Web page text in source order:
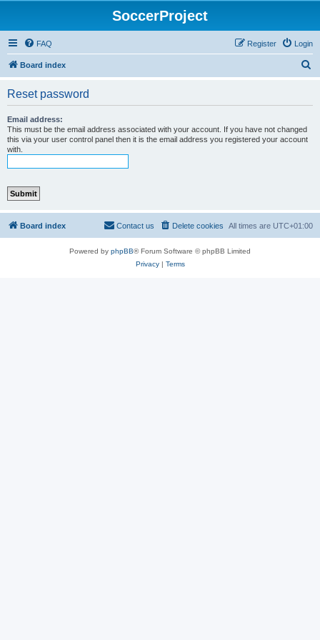
SoccerProject
FAQ Login
Register
Board index
Reset password
Email address:
This must be the email address associated with your account. If you have not changed
this via your user control panel then it is the email address you registered your account
with.
Board index All times are UTC+01:00
Delete cookies
Contact us
Powered by phpBB® Forum Software © phpBB Limited
Privacy| Terms